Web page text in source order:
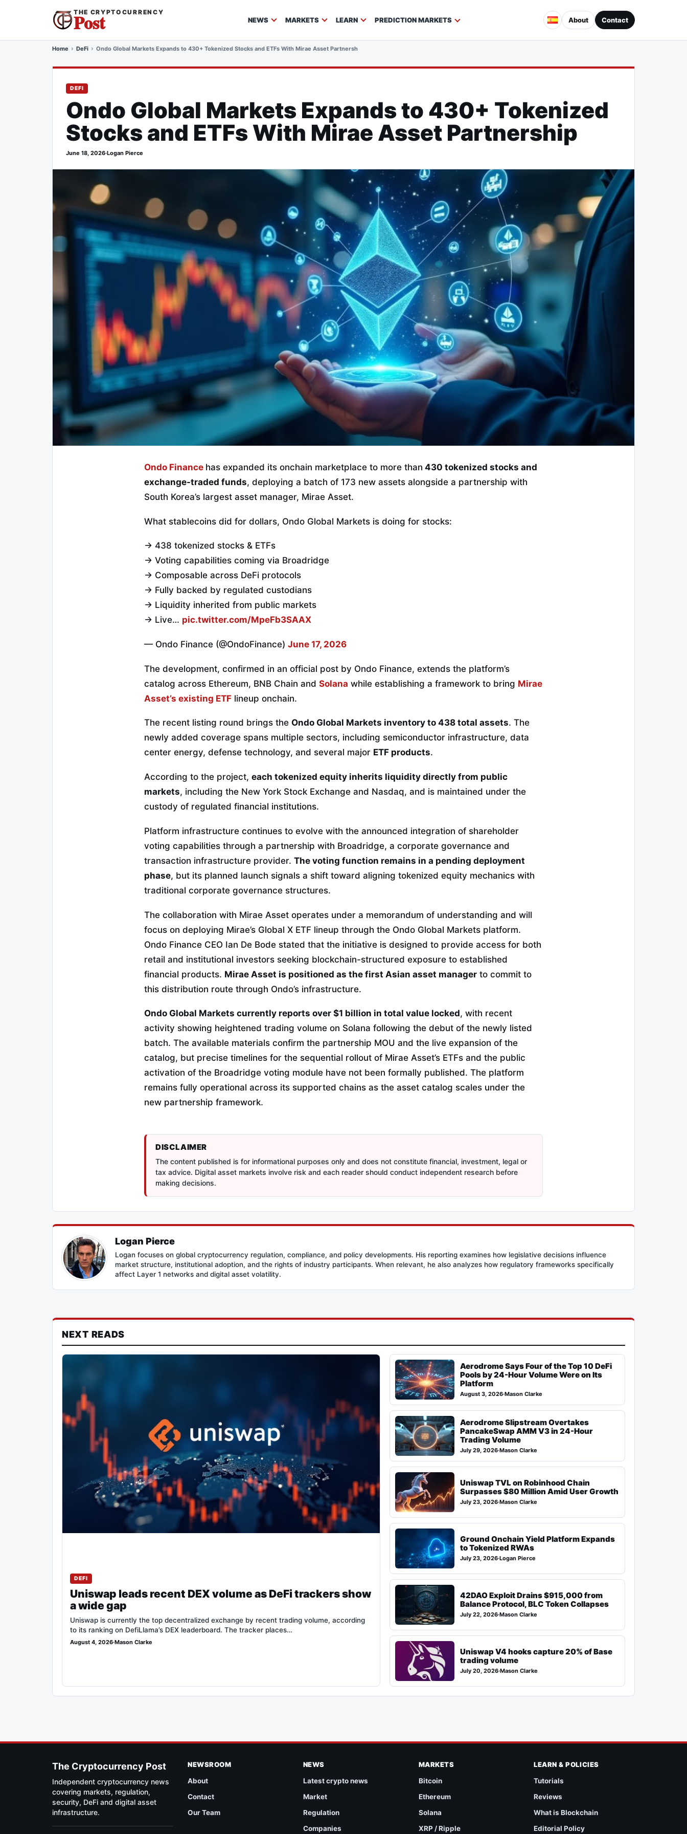
THE CRYPTOCURRENCY
Post NEWS MARKETS LEARN PREDICTION MARKETS About Contact
Home DeFi Ondo Global Markets Expands to 430+ Tokenized Stocks and ETFs With Mirae Asset Partnership
DEFI
Ondo Global Markets Expands to 430+ Tokenized
Stocks and ETFs With Mirae Asset Partnership
June 18, 2026·Logan Pierce
Ondo Finance has expanded its onchain marketplace to more than 430 tokenized stocks and
exchange-traded funds, deploying a batch of 173 new assets alongside a partnership with
South Korea’s largest asset manager, Mirae Asset.
What stablecoins did for dollars, Ondo Global Markets is doing for stocks:
→ 438 tokenized stocks & ETFs
→ Voting capabilities coming via Broadridge
→ Composable across DeFi protocols
→ Fully backed by regulated custodians
→ Liquidity inherited from public markets
→ Live… pic.twitter.com/MpeFb3SAAX
— Ondo Finance (@OndoFinance) June 17, 2026
The development, confirmed in an official post by Ondo Finance, extends the platform’s
catalog across Ethereum, BNB Chain and Solana while establishing a framework to bring Mirae
Asset’s existing ETF lineup onchain.
The recent listing round brings the Ondo Global Markets inventory to 438 total assets. The
newly added coverage spans multiple sectors, including semiconductor infrastructure, data
center energy, defense technology, and several major ETF products.
According to the project, each tokenized equity inherits liquidity directly from public
markets, including the New York Stock Exchange and Nasdaq, and is maintained under the
custody of regulated financial institutions.
Platform infrastructure continues to evolve with the announced integration of shareholder
voting capabilities through a partnership with Broadridge, a corporate governance and
transaction infrastructure provider. The voting function remains in a pending deployment
phase, but its planned launch signals a shift toward aligning tokenized equity mechanics with
traditional corporate governance structures.
The collaboration with Mirae Asset operates under a memorandum of understanding and will
focus on deploying Mirae’s Global X ETF lineup through the Ondo Global Markets platform.
Ondo Finance CEO Ian De Bode stated that the initiative is designed to provide access for both
retail and institutional investors seeking blockchain-structured exposure to established
financial products. Mirae Asset is positioned as the first Asian asset manager to commit to
this distribution route through Ondo’s infrastructure.
Ondo Global Markets currently reports over $1 billion in total value locked, with recent
activity showing heightened trading volume on Solana following the debut of the newly listed
batch. The available materials confirm the partnership MOU and the live expansion of the
catalog, but precise timelines for the sequential rollout of Mirae Asset’s ETFs and the public
activation of the Broadridge voting module have not been formally published. The platform
remains fully operational across its supported chains as the asset catalog scales under the
new partnership framework.
DISCLAIMER
The content published is for informational purposes only and does not constitute financial, investment, legal or
tax advice. Digital asset markets involve risk and each reader should conduct independent research before
making decisions.
Logan Pierce
Logan focuses on global cryptocurrency regulation, compliance, and policy developments. His reporting examines how legislative decisions influence
market structure, institutional adoption, and the rights of industry participants. When relevant, he also analyzes how regulatory frameworks specifically
affect Layer 1 networks and digital asset volatility.
NEXT READS
DEFI
Uniswap leads recent DEX volume as DeFi trackers show
a wide gap
Uniswap is currently the top decentralized exchange by recent trading volume, according
to its ranking on DefiLlama’s DEX leaderboard. The tracker places…
August 4, 2026·Mason Clarke
Aerodrome Says Four of the Top 10 DeFi
Pools by 24-Hour Volume Were on Its
Platform
August 3, 2026·Mason Clarke
Aerodrome Slipstream Overtakes
PancakeSwap AMM V3 in 24-Hour
Trading Volume
July 29, 2026·Mason Clarke
Uniswap TVL on Robinhood Chain
Surpasses $80 Million Amid User Growth
July 23, 2026·Mason Clarke
Ground Onchain Yield Platform Expands
to Tokenized RWAs
July 23, 2026·Logan Pierce
42DAO Exploit Drains $915,000 from
Balance Protocol, BLC Token Collapses
July 22, 2026·Mason Clarke
Uniswap V4 hooks capture 20% of Base
trading volume
July 20, 2026·Mason Clarke
The Cryptocurrency Post
Independent cryptocurrency news
covering markets, regulation,
security, DeFi and digital asset
infrastructure.
NEWSROOM
About
Contact
Our Team
NEWS
Latest crypto news
Market
Regulation
Companies
MARKETS
Bitcoin
Ethereum
Solana
XRP / Ripple
LEARN & POLICIES
Tutorials
Reviews
What is Blockchain
Editorial Policy